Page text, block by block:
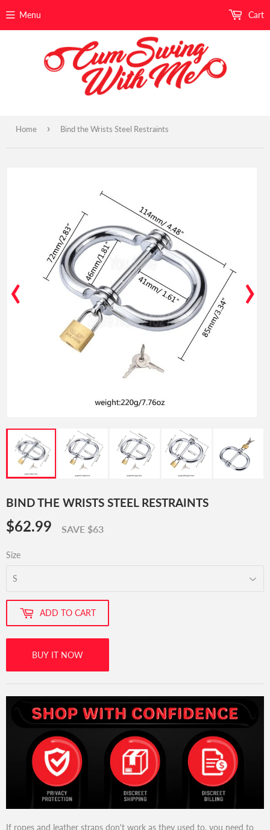
Menu Cart
Home › Bind the Wrists Steel Restraints
‹ ›
BIND THE WRISTS STEEL RESTRAINTS
$62.99 $62.99
SAVE $63
Size
ADD TO CART
BUY IT NOW
If ropes and leather straps don't work as they used to, you need to